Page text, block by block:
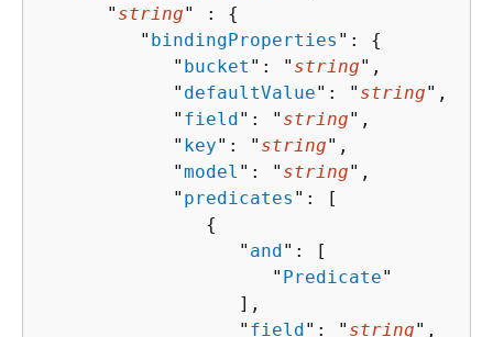
      "
string" : {
         "
bindingProperties ": {
            "
bucket ": " string",
            "
defaultValue": " string",
            "
field": " string",
            "
key": " string",
            "
model ": " string",
            "
predicates ": [
{
                  "
and": [
                     "
Predicate"
                  ],
                  "
field": " string",